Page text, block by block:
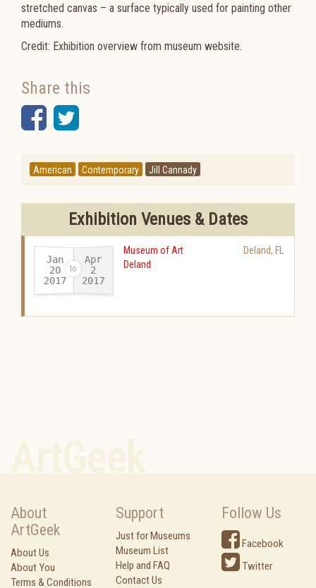
stretched canvas – a surface typically used for painting other
mediums.
Credit: Exhibition overview from museum website.
Share this
Facebook
Twitter
American Contemporary Jill Cannady
Exhibition Venues & Dates
Jan
20
2017-
Apr
2
2017
Museum of Art
Deland
Deland, FL
About
ArtGeek
About Us
About You
Terms & Conditions
Support
Just for Museums
Museum List
Help and FAQ
Contact Us
Follow Us
Facebook
Twitter